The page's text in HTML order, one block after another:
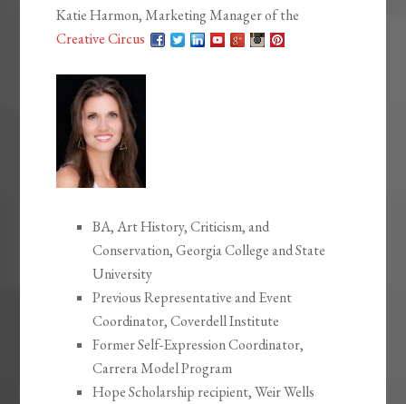
Katie Harmon, Marketing Manager of the
Creative Circus
BA, Art History, Criticism, and
Conservation, Georgia College and State
University
Previous Representative and Event
Coordinator, Coverdell Institute
Former Self-Expression Coordinator,
Carrera Model Program
Hope Scholarship recipient, Weir Wells